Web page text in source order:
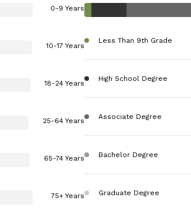
0-9 Years
10-17 Years
18-24 Years
25-64 Years
65-74 Years
75+ Years
Less Than 9th Grade
High School Degree
Associate Degree
Bachelor Degree
Graduate Degree